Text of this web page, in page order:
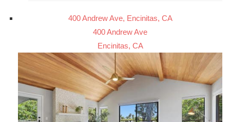
400 Andrew Ave, Encinitas, CA
400 Andrew Ave
Encinitas, CA